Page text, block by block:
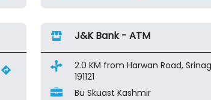
J&K Bank - ATM
2.0 KM from Harwan Road,
191121
Bu Skuast Kashmir